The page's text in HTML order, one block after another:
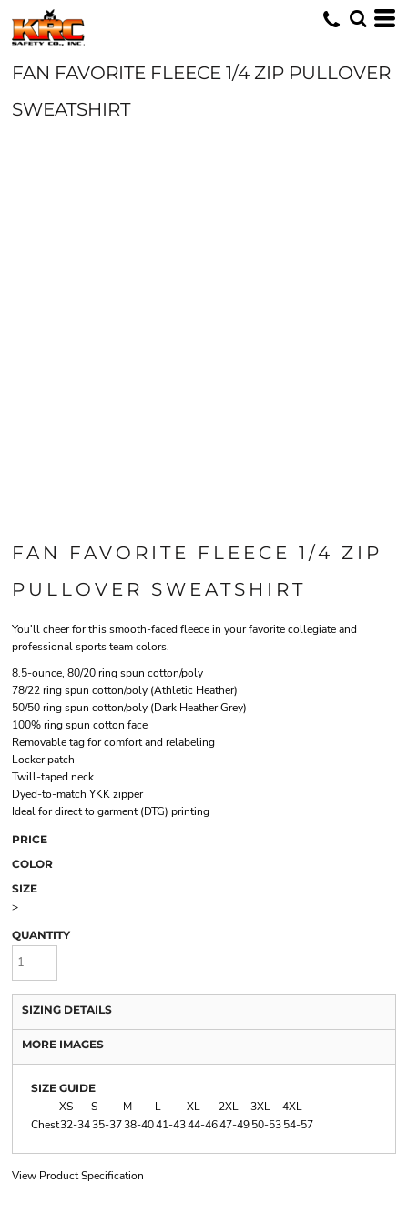
FAN FAVORITE FLEECE 1/4 ZIP PULLOVER
SWEATSHIRT
FAN FAVORITE FLEECE 1/4 ZIP
PULLOVER SWEATSHIRT
You'll cheer for this smooth-faced fleece in your favorite collegiate and
professional sports team colors.
8.5-ounce, 80/20 ring spun cotton/poly
78/22 ring spun cotton/poly (Athletic Heather)
50/50 ring spun cotton/poly (Dark Heather Grey)
100% ring spun cotton face
Removable tag for comfort and relabeling
Locker patch
Twill-taped neck
Dyed-to-match YKK zipper
Ideal for direct to garment (DTG) printing
PRICE
COLOR
SIZE
>
QUANTITY
SIZING DETAILS
MORE IMAGES
SIZE GUIDE
XS S M L XL 2XL 3XL
4XL
Chest32-3435-3738-4041-4344-4647-4950-5354-57
View Product Specification